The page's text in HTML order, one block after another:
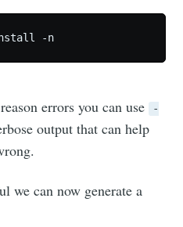
-n
errors you can use -
output that can help
we can now generate a
all the latest &